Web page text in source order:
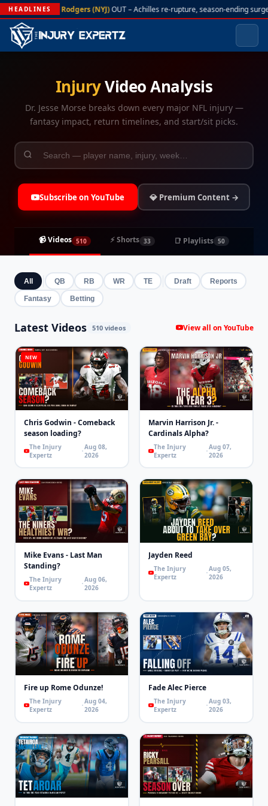
HEADLINESA. Rodgers (NYJ)OUT – Achilles re-rupture, season-ending
InjuryVideo Analysis
Dr. Jesse Morse breaks down every major NFL injury —
fantasy impact, return timelines, and start/sit picks.
Subscribe on YouTube 💎 Premium Content →
📹 Videos 510 ⚡ Shorts 33 📑 Playlists 50
All QB RB WR TE Draft Reports
Fantasy Betting
Latest Videos 510 videos View all on YouTube
NEW
Chris Godwin - Comeback
season loading?
The Injury
Expertz
Aug 08,
2026
Marvin Harrison Jr. -
Cardinals Alpha?
The Injury
Expertz
Aug 07,
2026
Mike Evans - Last Man
Standing?
The Injury
Expertz
Aug 06,
2026
Jayden Reed
The Injury
Expertz
Aug 05,
2026
Fire up Rome Odunze!
The Injury
Expertz
Aug 04,
2026
Fade Alec Pierce
The Injury
Expertz
Aug 03,
2026